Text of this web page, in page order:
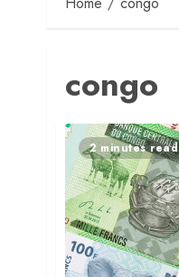
congo
2 minutes read